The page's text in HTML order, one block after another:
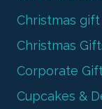
Christmas
Christmas
Corporate
Cupcakes &